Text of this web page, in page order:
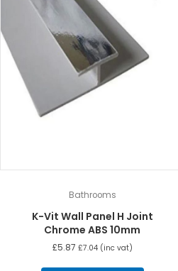
Bathrooms
K-Vit Wall Panel H Joint
Chrome ABS 10mm
£5.87 £7.04(inc vat)